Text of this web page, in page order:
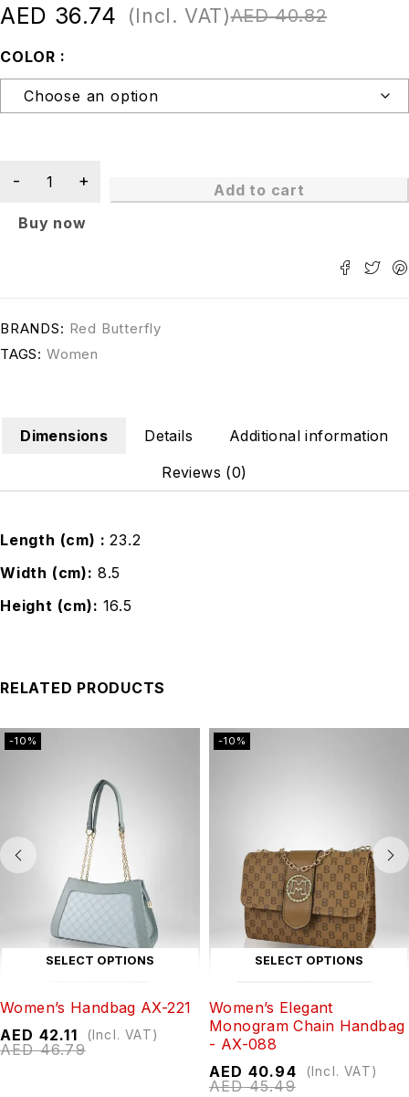
AED40.82
AED 36.74 (Incl. VAT)
COLOR
Add to cart
Buy now
BRANDS: Red Butterfly
TAGS: Women
Dimensions Details
Additional information
Reviews (0)
Length (cm)
23.2
Width (cm)
8.5
Height (cm)
16.5
RELATED PRODUCTS
-10%
SELECT OPTIONS
Women’s Handbag AX-221
AED46.79
AED 42.11 (Incl. VAT)
-10%
SELECT OPTIONS
Women’s Elegant
Monogram Chain Handbag
- AX-088
AED45.49
AED 40.94 (Incl. VAT)